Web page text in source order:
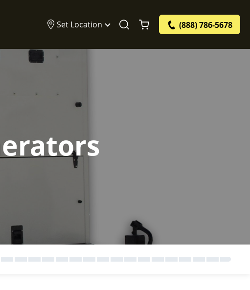
Set Location (888) 786-5678